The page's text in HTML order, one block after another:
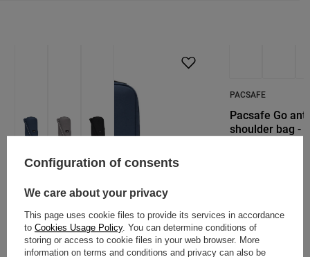
PACSAFE
Pacsafe RFIDsafe Tech Crossbody -
PACSAFE
Pacsafe Go
shoulder bag -
Configuration of consents
We care about your privacy
This page uses cookie files to provide its services in accordance
to Cookies Usage Policy. You can determine conditions of
storing or access to cookie files in your web browser. More
information on terms and conditions and privacy can also be